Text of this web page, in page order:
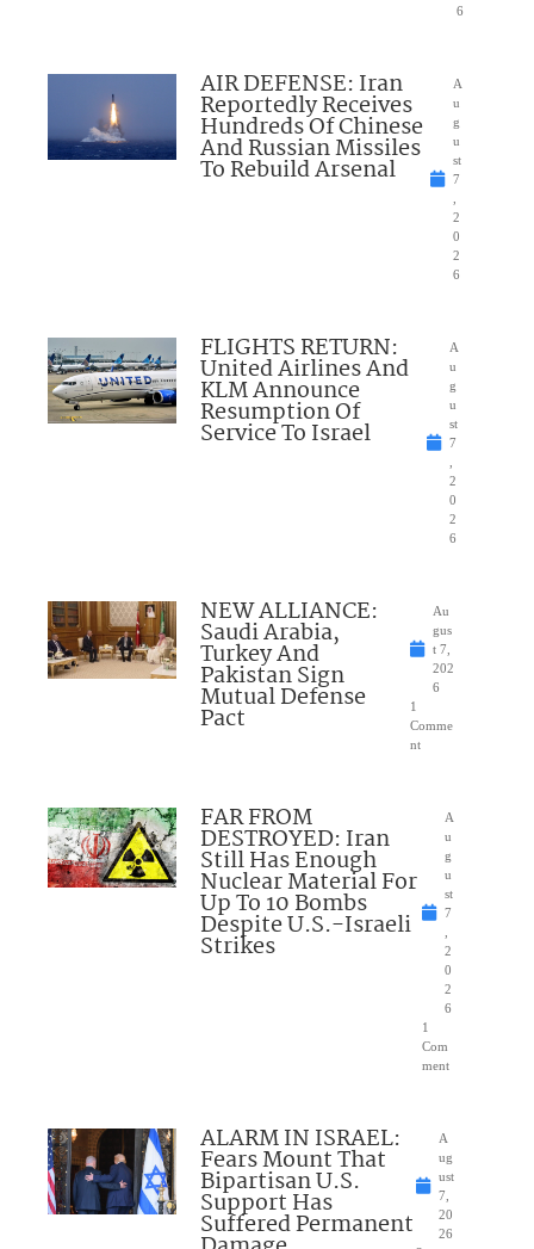
6
AIR DEFENSE: Iran
Reportedly Receives
Hundreds Of Chinese
And Russian Missiles
To Rebuild Arsenal
A
u
g
u
st
7
2
0
2
6
FLIGHTS RETURN:
United Airlines And
KLM Announce
Resumption Of
Service To Israel
A
u
g
u
st
7
2
0
2
6
NEW ALLIANCE:
Saudi Arabia,
Turkey And
Pakistan Sign
Mutual Defense
Pact
Au
gus
t 7,
202
6
1
Comme
nt
FAR FROM
DESTROYED: Iran
Still Has Enough
Nuclear Material For
Up To 10 Bombs
Despite U.S.-Israeli
Strikes
A
u
g
u
st
7
2
0
2
6
1
Com
ment
ALARM IN ISRAEL:
Fears Mount That
Bipartisan U.S.
Support Has
Suffered Permanent
A
ug
ust
7,
20
26